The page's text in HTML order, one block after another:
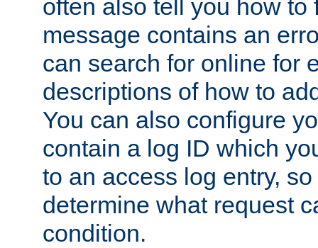
often also tell you how to
message contains an
can search for online for
descriptions of how to
You can also configure
contain a log ID which
to an access log entry,
determine what request
condition.